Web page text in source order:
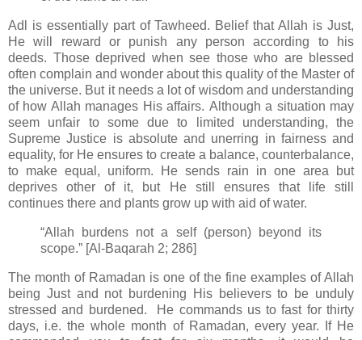
Adl is essentially part of Tawheed. Belief that Allah is Just,
He will reward or punish any person according to his
deeds. Those deprived when see those who are blessed
often complain and wonder about this quality of the Master of
the universe. But it needs a lot of wisdom and understanding
of how Allah manages His affairs. Although a situation may
seem unfair to some due to limited understanding, the
Supreme Justice is absolute and unerring in fairness and
equality, for He ensures to create a balance, counterbalance,
to make equal, uniform. He sends rain in one area but
deprives other of it, but He still ensures that life still
continues there and plants grow up with aid of water.
“Allah burdens not a self (person) beyond its
scope.” [Al-Baqarah 2; 286]
The month of Ramadan is one of the fine examples of Allah
being Just and not burdening His believers to be unduly
stressed and burdened. He commands us to fast for thirty
days, i.e. the whole month of Ramadan, every year. If He